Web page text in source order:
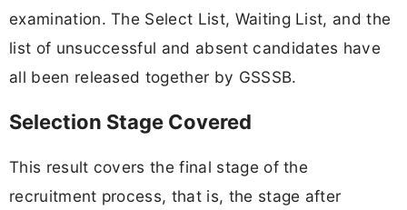
examination. The Select List, Waiting List, and the
list of unsuccessful and absent candidates have
all been released together by GSSSB.
Selection Stage Covered
This result covers the final stage of the
recruitment process, that is, the stage after